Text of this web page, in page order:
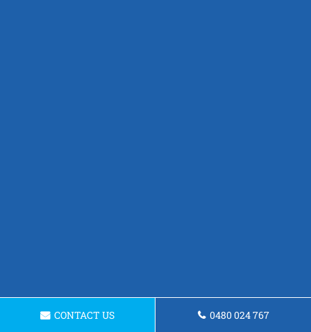
CONTACT US 0480 024 767